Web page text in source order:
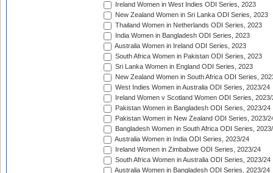
Ireland Women in West Indies ODI Series, 2023
New Zealand Women in Sri Lanka ODI Series, 2023
Thailand Women in Netherlands ODI Series, 2023
India Women in Bangladesh ODI Series, 2023
Australia Women in Ireland ODI Series, 2023
South Africa Women in Pakistan ODI Series, 2023
Sri Lanka Women in England ODI Series, 2023
New Zealand Women in South Africa ODI Series,
West Indies Women in Australia ODI Series, 2023/24
Ireland Women v Scotland Women ODI Series, 2023/
Pakistan Women in Bangladesh ODI Series, 2023/24
Pakistan Women in New Zealand ODI Series, 2023/
Bangladesh Women in South Africa ODI Series,
Australia Women in India ODI Series, 2023/24
Ireland Women in Zimbabwe ODI Series, 2023/24
South Africa Women in Australia ODI Series, 2023/24
Australia Women in Bangladesh ODI Series, 2023/24